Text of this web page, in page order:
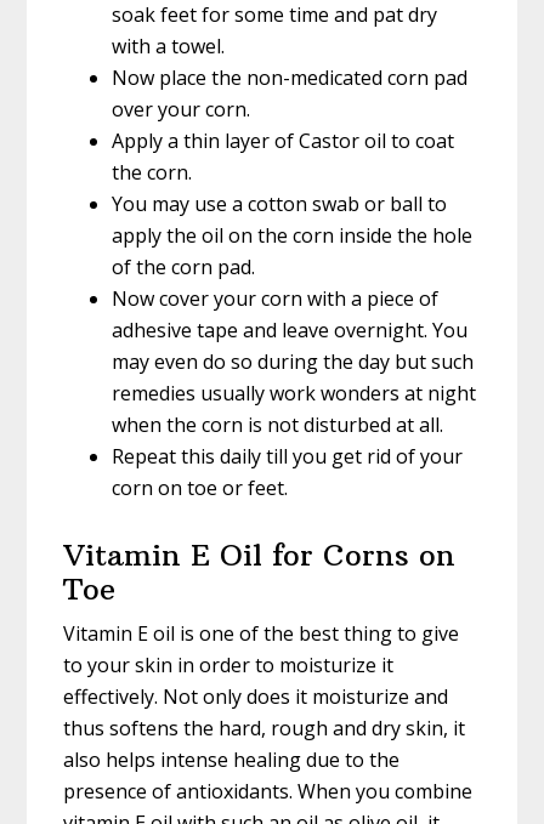
soak feet for some time and pat dry
with a towel.
Now place the non-medicated corn pad
over your corn.
Apply a thin layer of Castor oil to coat
the corn.
You may use a cotton swab or ball to
apply the oil on the corn inside the hole
of the corn pad.
Now cover your corn with a piece of
adhesive tape and leave overnight. You
may even do so during the day but such
remedies usually work wonders at night
when the corn is not disturbed at all.
Repeat this daily till you get rid of your
corn on toe or feet.
Vitamin E Oil for Corns on
Toe
Vitamin E oil is one of the best thing to give
to your skin in order to moisturize it
effectively. Not only does it moisturize and
thus softens the hard, rough and dry skin, it
also helps intense healing due to the
presence of antioxidants. When you combine